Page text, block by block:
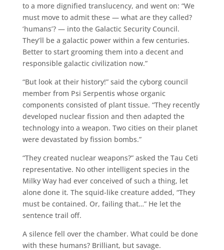
to a more dignified translucency, and went on: “We
must move to admit these — what are they called?
‘humans’? — into the Galactic Security Council.
They’ll be a galactic power within a few centuries.
Better to start grooming them into a decent and
responsible galactic civilization now.”
“But look at their history!” said the cyborg council
member from Psi Serpentis whose organic
components consisted of plant tissue. “They recently
developed nuclear fission and then adapted the
technology into a weapon. Two cities on their planet
were devastated by fission bombs.”
“They created nuclear weapons?” asked the Tau Ceti
representative. No other intelligent species in the
Milky Way had ever conceived of such a thing, let
alone done it. The squid-like creature added, “They
must be contained. Or, failing that…” He let the
sentence trail off.
A silence fell over the chamber. What could be done
with these humans? Brilliant, but savage.